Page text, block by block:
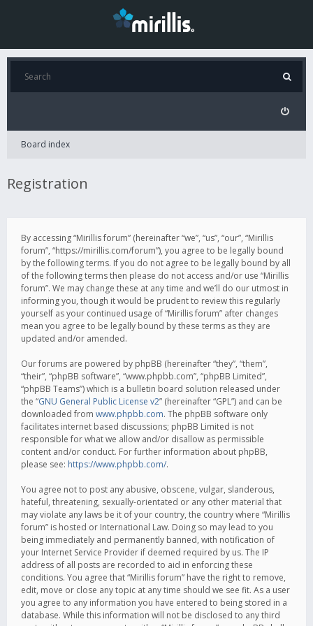
Board index
Registration
By accessing “Mirillis forum” (hereinafter “we”, “us”, “our”, “Mirillis
forum”, “https://mirillis.com/forum”), you agree to be legally bound
by the following terms. If you do not agree to be legally bound by all
of the following terms then please do not access and/or use “Mirillis
forum”. We may change these at any time and we’ll do our utmost in
informing you, though it would be prudent to review this regularly
yourself as your continued usage of “Mirillis forum” after changes
mean you agree to be legally bound by these terms as they are
updated and/or amended.
Our forums are powered by phpBB (hereinafter “they”, “them”,
“their”, “phpBB software”, “www.phpbb.com”, “phpBB Limited”,
“phpBB Teams”) which is a bulletin board solution released under
the “GNU General Public License v2” (hereinafter “GPL”) and can be
downloaded from www.phpbb.com. The phpBB software only
facilitates internet based discussions; phpBB Limited is not
responsible for what we allow and/or disallow as permissible
content and/or conduct. For further information about phpBB,
please see: https://www.phpbb.com/.
You agree not to post any abusive, obscene, vulgar, slanderous,
hateful, threatening, sexually-orientated or any other material that
may violate any laws be it of your country, the country where “Mirillis
forum” is hosted or International Law. Doing so may lead to you
being immediately and permanently banned, with notification of
your Internet Service Provider if deemed required by us. The IP
address of all posts are recorded to aid in enforcing these
conditions. You agree that “Mirillis forum” have the right to remove,
edit, move or close any topic at any time should we see fit. As a user
you agree to any information you have entered to being stored in a
database. While this information will not be disclosed to any third